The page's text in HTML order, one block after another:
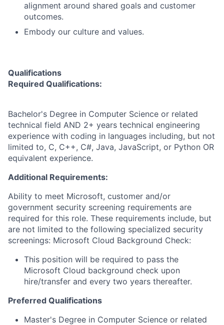
alignment around shared goals and customer
outcomes.
Embody our culture and values.
Qualifications
Required Qualifications:
Bachelor's Degree in Computer Science or related
technical field AND 2+ years technical engineering
experience with coding in languages including, but not
limited to, C, C++, C#, Java, JavaScript, or Python OR
equivalent experience.
Additional Requirements:
Ability to meet Microsoft, customer and/or
government security screening requirements are
required for this role. These requirements include, but
are not limited to the following specialized security
screenings: Microsoft Cloud Background Check:
This position will be required to pass the
Microsoft Cloud background check upon
hire/transfer and every two years thereafter.
Preferred Qualifications
Master's Degree in Computer Science or related